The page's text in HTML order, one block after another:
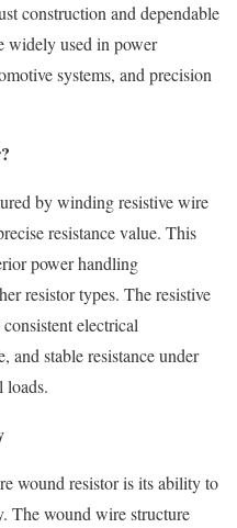
construction and dependable
widely used in power
systems, and precision
by winding resistive wire
resistance value. This
power handling
resistor types. The resistive
electrical
and stable resistance under
loads.
wound resistor is its ability to
The wound wire structure